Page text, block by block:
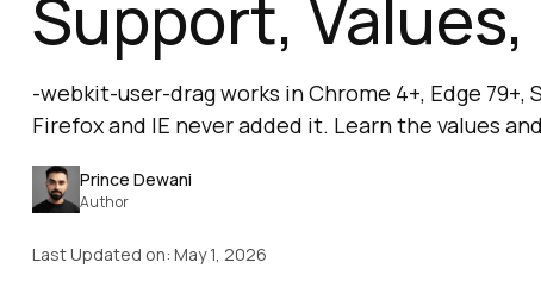
Support,
-webkit-user-drag works in Chrome 4+, Edge 79+,
Firefox and IE never added it. Learn the values
Prince Dewani
Author
Last Updated on: May 1, 2026